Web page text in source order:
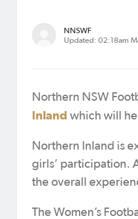
NNSWF
Updated: 02:18am
Northern NSW
Inland which will
Northern Inland is
girls’ participation.
the overall
The Women’s